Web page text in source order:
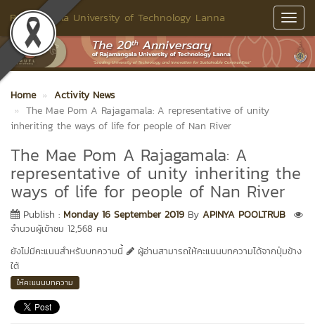
Rajamangala University of Technology Lanna
Home
Activity News
The Mae Pom A Rajagamala: A representative of unity
inheriting the ways of life for people of Nan River
The Mae Pom A Rajagamala: A
representative of unity inheriting the
ways of life for people of Nan River
Publish : Monday 16 September 2019 By APINYA POOLTRUB
จำนวนผู้เข้าชม 12,568 คน
ยังไม่มีคะแนนสำหรับบทความนี้
ผู้อ่านสามารถให้คะแนนบทความได้จากปุ่มข้าง
ใต้
ให้คะแนนบทความ